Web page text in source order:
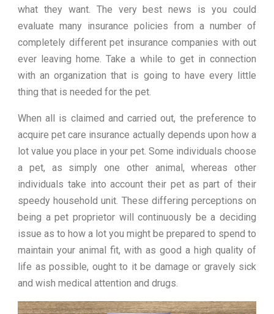
what they want. The very best news is you could
evaluate many insurance policies from a number of
completely different pet insurance companies with out
ever leaving home. Take a while to get in connection
with an organization that is going to have every little
thing that is needed for the pet.
When all is claimed and carried out, the preference to
acquire pet care insurance actually depends upon how a
lot value you place in your pet. Some individuals choose
a pet, as simply one other animal, whereas other
individuals take into account their pet as part of their
speedy household unit. These differing perceptions on
being a pet proprietor will continuously be a deciding
issue as to how a lot you might be prepared to spend to
maintain your animal fit, with as good a high quality of
life as possible, ought to it be damage or gravely sick
and wish medical attention and drugs.